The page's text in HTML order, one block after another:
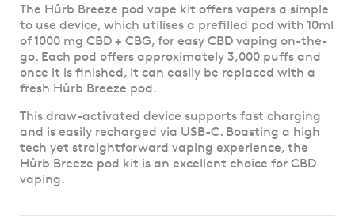
Skip
to
the
beginning
of
the
gallery
The Hûrb Breeze pod vape kit offers vapers a simple
to use device, which utilises a prefilled pod with 10ml
of 1000 mg CBD + CBG, for easy CBD vaping on-the-
go. Each pod offers approximately 3,000 puffs and
once it is finished, it can easily be replaced with a
fresh Hûrb Breeze pod.
This draw-activated device supports fast charging
and is easily recharged via USB-C. Boasting a high
tech yet straightforward vaping experience, the
Hûrb Breeze pod kit is an excellent choice for CBD
vaping.